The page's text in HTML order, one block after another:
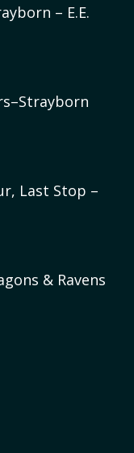
– E.E.
Last Stop –
& Ravens